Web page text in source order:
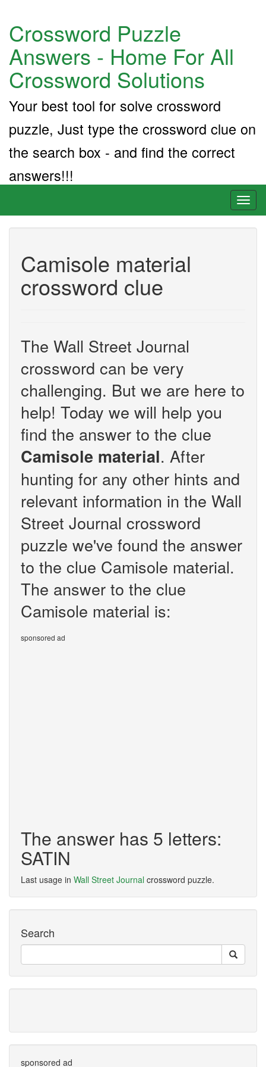
Crossword Puzzle
Answers - Home For All
Crossword Solutions
Your best tool for solve crossword
puzzle, Just type the crossword clue on
the search box - and find the correct
answers!!!
Camisole material
crossword clue
The Wall Street Journal
crossword can be very
challenging. But we are here to
help! Today we will help you
find the answer to the clue
Camisole material. After
hunting for any other hints and
relevant information in the Wall
Street Journal crossword
puzzle we've found the answer
to the clue Camisole material.
The answer to the clue
Camisole material is:
sponsored ad
The answer has 5 letters:
SATIN
Last usage in Wall Street Journal crossword puzzle.
Search
sponsored ad